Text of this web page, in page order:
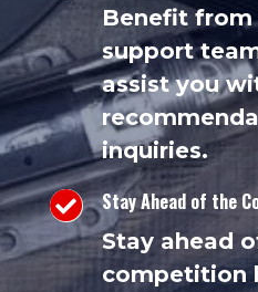
Benefit
support
assist you
inquiries.

Stay Ahead of the
Stay ahead
competition